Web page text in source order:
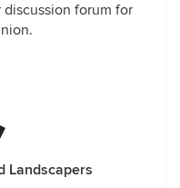
discussion forum for
Landscapers